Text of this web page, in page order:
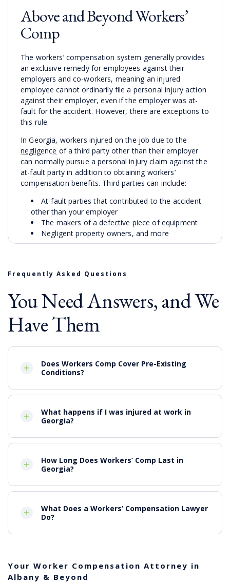
Above and Beyond Workers’
Comp
The workers’ compensation system generally provides
an exclusive remedy for employees against their
employers and co-workers, meaning an injured
employee cannot ordinarily file a personal injury action
against their employer, even if the employer was at-
fault for the accident. However, there are exceptions to
this rule.
In Georgia, workers injured on the job due to the
negligence of a third party other than their employer
can normally pursue a personal injury claim against the
at-fault party in addition to obtaining workers’
compensation benefits. Third parties can include:
At-fault parties that contributed to the accident
other than your employer
The makers of a defective piece of equipment
Negligent property owners, and more
personal injury cases, we pursue compensation on
Compensation for medical expenses
Pain and Suffering
Punitive damages, when applicable
Frequently Asked Questions
You Need Answers, and We
Have Them
Does Workers Comp Cover Pre-Existing
Conditions?
What happens if I was injured at work in
Georgia?
How Long Does Workers’ Comp Last in
Georgia?
What Does a Workers’ Compensation Lawyer
Do?
Your Worker Compensation Attorney in
Albany & Beyond